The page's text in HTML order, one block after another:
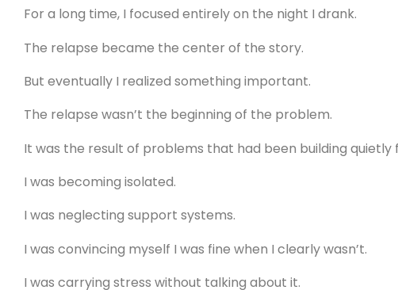
For a long time, I focused entirely on the night I drank.
The relapse became the center of the story.
But eventually I realized something important.
The relapse wasn’t the beginning of the problem.
It was the result of problems that had been building quietly
I was becoming isolated.
I was neglecting support systems.
I was convincing myself I was fine when I clearly wasn’t.
I was carrying stress without talking about it.